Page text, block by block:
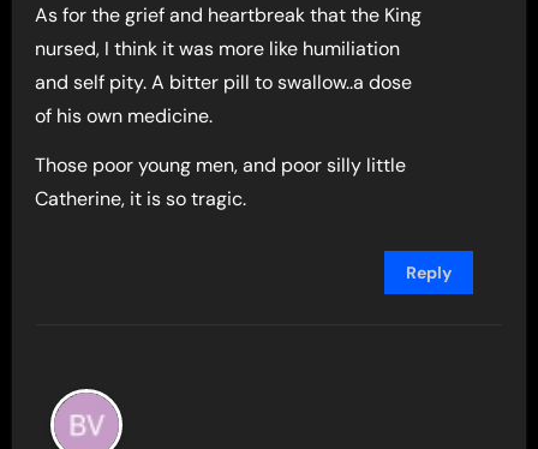
As for the grief and heartbreak that the King
nursed, I think it was more like humiliation
and self pity. A bitter pill to swallow..a dose
of his own medicine.
Those poor young men, and poor silly little
Catherine, it is so tragic.
Reply